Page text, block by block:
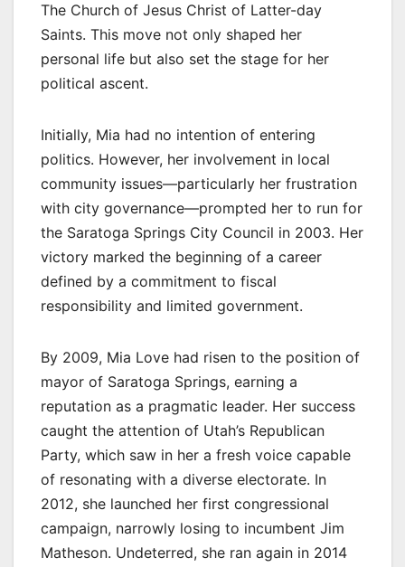
The Church of Jesus Christ of Latter-day
Saints. This move not only shaped her
personal life but also set the stage for her
political ascent.
Initially, Mia had no intention of entering
politics. However, her involvement in local
community issues—particularly her frustration
with city governance—prompted her to run for
the Saratoga Springs City Council in 2003. Her
victory marked the beginning of a career
defined by a commitment to fiscal
responsibility and limited government.
By 2009, Mia Love had risen to the position of
mayor of Saratoga Springs, earning a
reputation as a pragmatic leader. Her success
caught the attention of Utah’s Republican
Party, which saw in her a fresh voice capable
of resonating with a diverse electorate. In
2012, she launched her first congressional
campaign, narrowly losing to incumbent Jim
Matheson. Undeterred, she ran again in 2014